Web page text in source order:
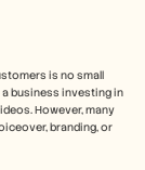
is no small
business investing in
However, many
branding, or